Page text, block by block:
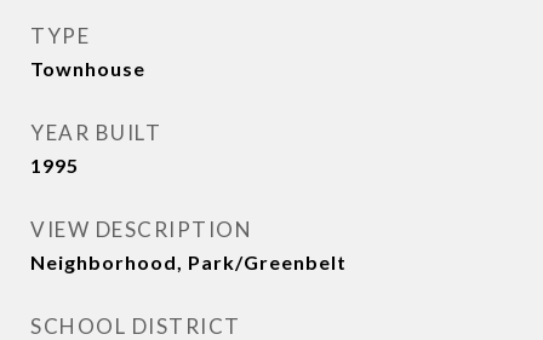
TYPE
Townhouse
YEAR BUILT
1995
VIEW DESCRIPTION
Neighborhood, Park/Greenbelt
SCHOOL DISTRICT